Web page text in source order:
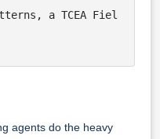
agents do the heavy